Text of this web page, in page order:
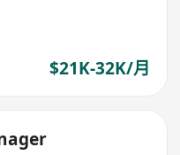
$21K-32K/月